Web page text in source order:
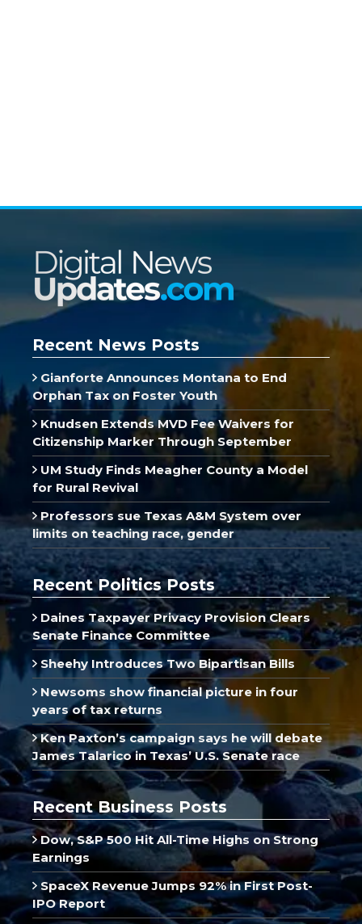
Recent News Posts
Gianforte Announces Montana to End
Orphan Tax on Foster Youth
Knudsen Extends MVD Fee Waivers for
Citizenship Marker Through September
UM Study Finds Meagher County a Model
for Rural Revival
Professors sue Texas A&M System over
limits on teaching race, gender
Recent Politics Posts
Daines Taxpayer Privacy Provision Clears
Senate Finance Committee
Sheehy Introduces Two Bipartisan Bills
Newsoms show financial picture in four
years of tax returns
Ken Paxton’s campaign says he will debate
James Talarico in Texas’ U.S. Senate race
Recent Business Posts
Dow, S&P 500 Hit All-Time Highs on Strong
Earnings
SpaceX Revenue Jumps 92% in First Post-
IPO Report